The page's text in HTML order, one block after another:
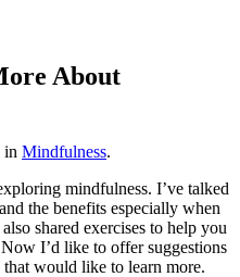
About
in Mindfulness.
mindfulness. I’ve talked
the benefits especially when
shared exercises to help you
I’d like to offer suggestions
would like to learn more.